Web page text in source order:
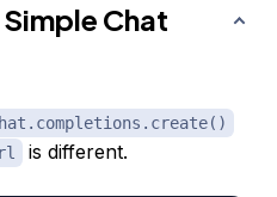
Simple Chat
is different.